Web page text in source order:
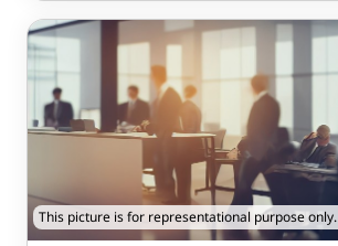
This picture is for representational purpose only.